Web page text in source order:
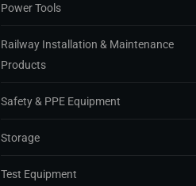
Power Tools
Railway Installation & Maintenance
Products
Safety & PPE Equipment
Storage
Test Equipment